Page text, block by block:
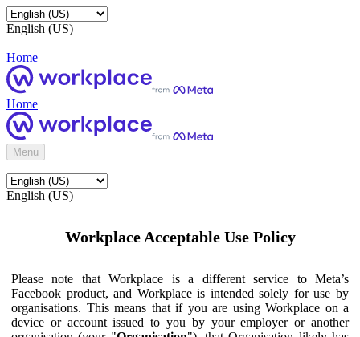
English (US)
Home
Home
Menu
English (US)
Workplace Acceptable Use Policy
Please note that Workplace is a different service to Meta’s
Facebook product, and Workplace is intended solely for use by
organisations. This means that if you are using Workplace on a
device or account issued to you by your employer or another